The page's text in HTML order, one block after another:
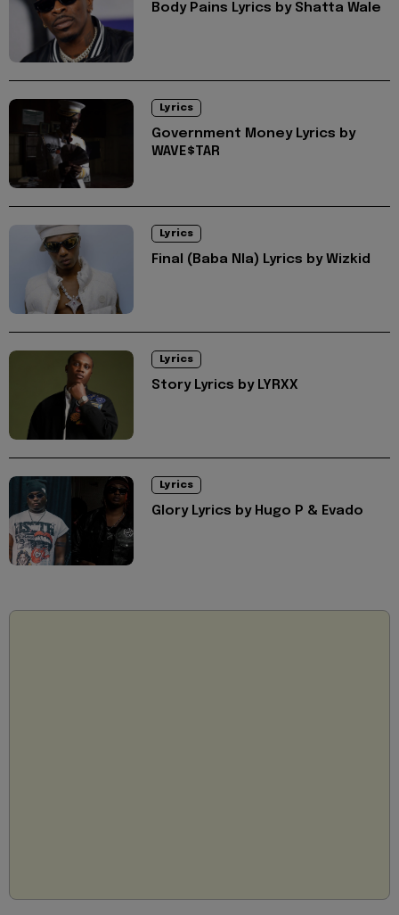
Body Pains Lyrics by Shatta Wale
Lyrics
Government Money Lyrics by
WAVE$TAR
Lyrics
Final (Baba Nla) Lyrics by Wizkid
Lyrics
Story Lyrics by LYRXX
Lyrics
Glory Lyrics by Hugo P & Evado